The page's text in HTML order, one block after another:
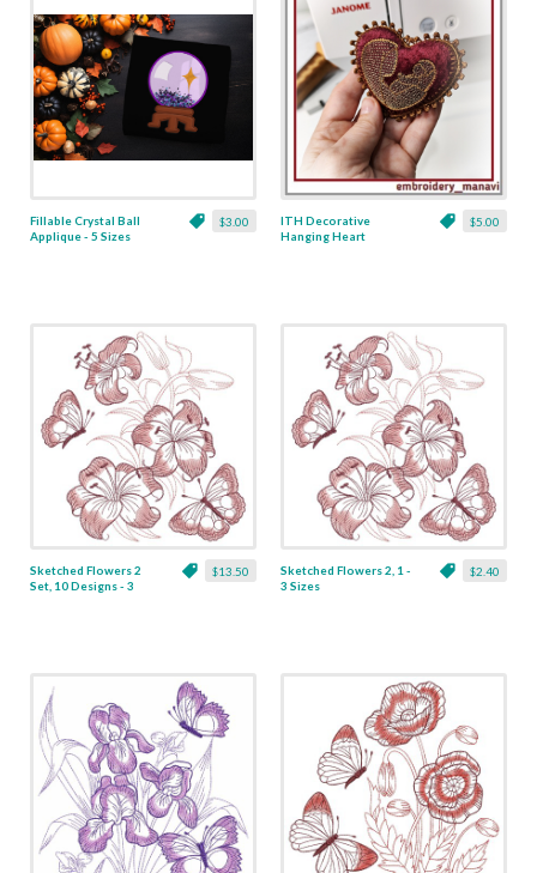
$3.00
Fillable Crystal Ball
Applique - 5 Sizes
$5.00
ITH Decorative
Hanging Heart
$13.50
Sketched Flowers 2
Set, 10 Designs - 3
$2.40
Sketched Flowers 2, 1 -
3 Sizes